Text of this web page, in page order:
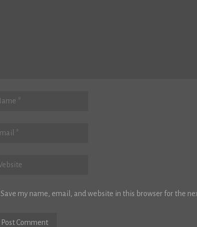
Save my name, email, and website in this browser for the